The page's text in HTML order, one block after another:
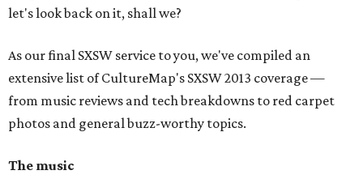
let's look back on it, shall we?
As our final SXSW service to you, we've compiled an
extensive list of CultureMap's SXSW 2013 coverage —
from music reviews and tech breakdowns to red carpet
photos and general buzz-worthy topics.
The music